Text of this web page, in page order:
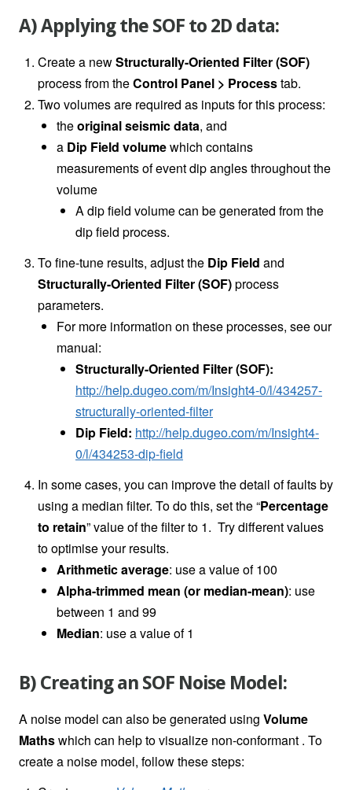
A) Applying the SOF to 2D data:
Create a newStructurally-Oriented Filter (SOF)
process from theControl Panel > Processtab.
Two volumes are required as inputs for this process:
theoriginal seismic data, and
a Dip Field volumewhich contains
measurements of event dip angles throughout the
volume
A dip field volume can be generated from the
dip field process.
To fine-tune results, adjust the Dip Field and
Structurally-Oriented Filter (SOF)process
parameters.
For more information on these processes, see our
manual:
Structurally-Oriented Filter (SOF):
http://help.dugeo.com/m/Insight4-0/l/434257-
structurally-oriented-filter
Dip Field: http://help.dugeo.com/m/Insight4-
0/l/434253-dip-field
In some cases, you can improve the detail of faults by
using a median filter. To do this, set the “Percentage
to retain” value of the filter to 1. Try different values
to optimise your results.
Arithmetic average: use a value of 100
Alpha-trimmed mean (or median-mean): use
between 1 and 99
Median: use a value of 1
B) Creating an SOF Noise Model:
A noise model can also be generated using Volume
Mathswhich can help to visualize non-conformant . To
create a noise model, follow these steps: